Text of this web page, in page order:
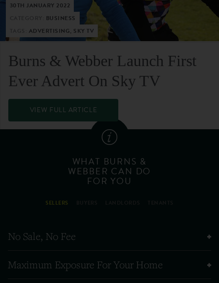
30TH JANUARY 2022
BUSINESS
ADVERTISING, SKY TV
Burns & Webber Launch First
Ever Advert On Sky TV
VIEW FULL ARTICLE
WHAT BURNS &
WEBBER CAN DO
FOR YOU
SELLERS
No Sale, No Fee
Maximum Exposure For Your Home